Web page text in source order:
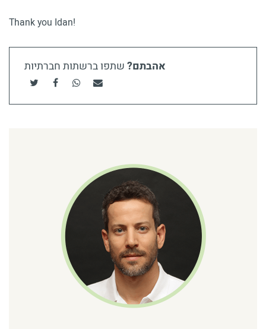
Thank you Idan!
אהבתם? שתפו ברשתות חברתיות
שתפו בטוויטר
שתפו בפייסבוק
שתפו בוואטסאפ
שתף בדוא"ל